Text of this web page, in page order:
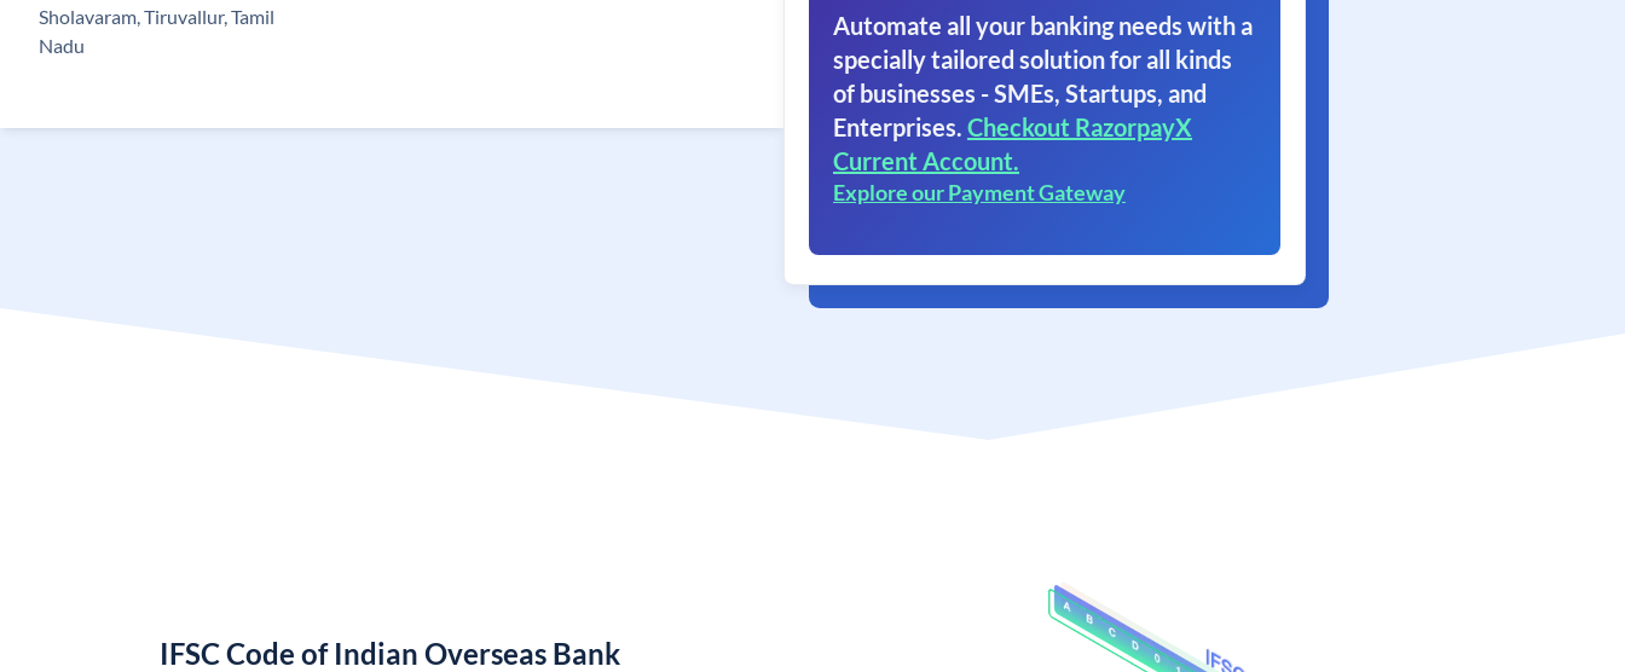
Sholavaram, Tiruvallur, Tamil
Nadu
Automate all your banking needs with a
specially tailored solution for all kinds
of businesses - SMEs, Startups, and
Enterprises. Checkout RazorpayX
Current Account.
Explore our Payment Gateway
IFSC Code of Indian Overseas Bank